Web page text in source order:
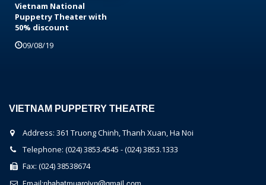
Vietnam National
Puppetry Theater with
50% discount
09/08/19
VIETNAM PUPPETRY THEATRE
Address: 361 Truong Chinh, Thanh Xuan, Ha Noi
Telephone: (024) 3853.4545 - (024) 3853.1333
Fax: (024) 38538674